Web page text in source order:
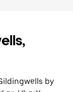
by